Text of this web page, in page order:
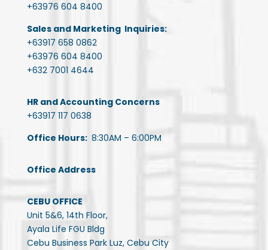
+63976 604 8400
Sales and Marketing Inquiries:
+63917 658 0862
+63976 604 8400
+632 7001 4644
HR and Accounting Concerns
+63917 117 0638
Office Hours: 8:30AM – 6:00PM
Office Address
CEBU OFFICE
Unit 5&6, 14th Floor,
Ayala Life FGU Bldg
Cebu Business Park Luz, Cebu City